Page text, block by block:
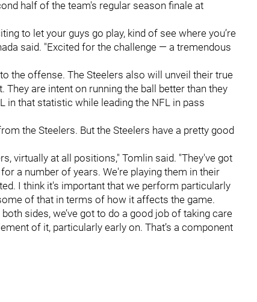
half of the team's regular season finale at
to let your guys go play, kind of see where you’re
said. "Excited for the challenge — a tremendous
the offense. The Steelers also will unveil their true
are intent on running the ball better than they
in that statistic while leading the NFL in pass
the Steelers. But the Steelers have a pretty good
virtually at all positions," Tomlin said. "They've got
a number of years. We're playing them in their
I think it's important that we perform particularly
of that in terms of how it affects the game.
sides, we’ve got to do a good job of taking care
of it, particularly early on. That’s a component